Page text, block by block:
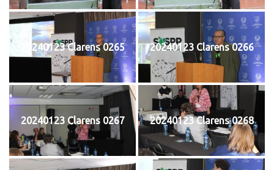
20240123 Clarens 0265 20240123 Clarens 0266
20240123 Clarens 0267 20240123 Clarens 0268